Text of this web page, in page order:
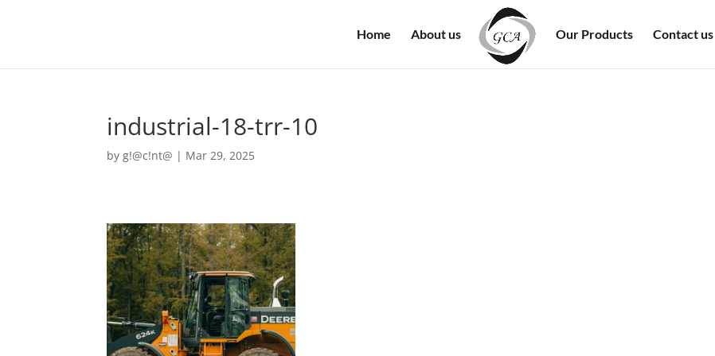
Home About us Our Products Contact us
industrial-18-trr-10
byg!@c!nt@ | Mar 29, 2025